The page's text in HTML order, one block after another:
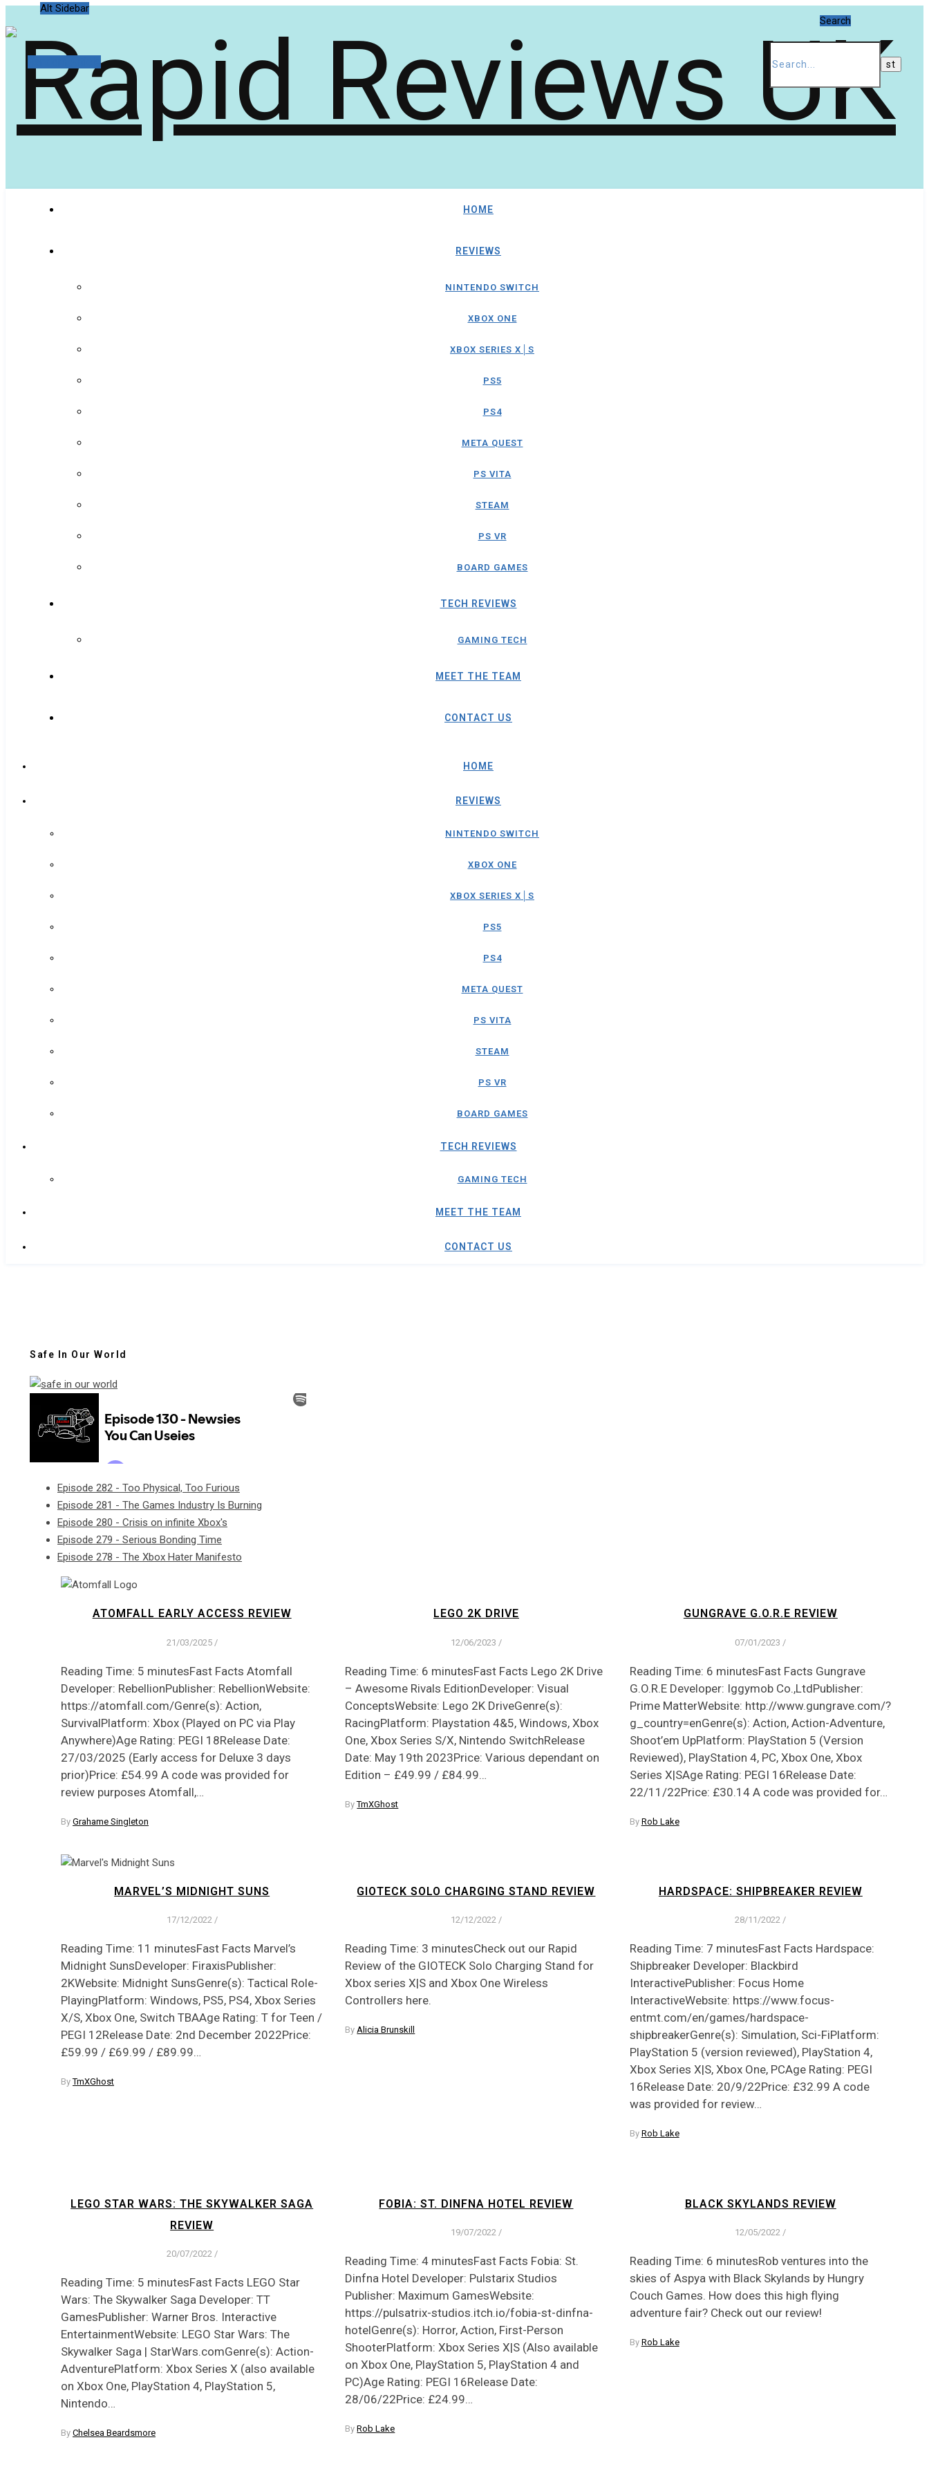
Alt Sidebar
Search
HOME
REVIEWS
NINTENDO SWITCH
XBOX ONE
XBOX SERIES X│S
PS5
PS4
META QUEST
PS VITA
STEAM
PS VR
BOARD GAMES
TECH REVIEWS
GAMING TECH
MEET THE TEAM
CONTACT US
HOME
REVIEWS
NINTENDO SWITCH
XBOX ONE
XBOX SERIES X│S
PS5
PS4
META QUEST
PS VITA
STEAM
PS VR
BOARD GAMES
TECH REVIEWS
GAMING TECH
MEET THE TEAM
CONTACT US
Safe In Our World
Episode 282 - Too Physical, Too Furious
Episode 281 - The Games Industry Is Burning
Episode 280 - Crisis on infinite Xbox's
Episode 279 - Serious Bonding Time
Episode 278 - The Xbox Hater Manifesto
ATOMFALL EARLY ACCESS REVIEW
21/03/2025 /
Reading Time: 5 minutesFast Facts Atomfall
Developer: RebellionPublisher: RebellionWebsite:
https://atomfall.com/Genre(s): Action,
SurvivalPlatform: Xbox (Played on PC via Play
Anywhere)Age Rating: PEGI 18Release Date:
27/03/2025 (Early access for Deluxe 3 days
prior)Price: £54.99 A code was provided for
review purposes Atomfall,…
By Grahame Singleton
LEGO 2K DRIVE
12/06/2023 /
Reading Time: 6 minutesFast Facts Lego 2K Drive
– Awesome Rivals EditionDeveloper: Visual
ConceptsWebsite: Lego 2K DriveGenre(s):
RacingPlatform: Playstation 4&5, Windows, Xbox
One, Xbox Series S/X, Nintendo SwitchRelease
Date: May 19th 2023Price: Various dependant on
Edition – £49.99 / £84.99…
ByTmXGhost
GUNGRAVE G.O.R.E REVIEW
07/01/2023 /
Reading Time: 6 minutesFast Facts Gungrave
G.O.R.E Developer: Iggymob Co.,LtdPublisher:
Prime MatterWebsite: http://www.gungrave.com/?
g_country=enGenre(s): Action, Action-Adventure,
Shoot’em UpPlatform: PlayStation 5 (Version
Reviewed), PlayStation 4, PC, Xbox One, Xbox
Series X|SAge Rating: PEGI 16Release Date:
22/11/22Price: £30.14 A code was provided for…
By Rob Lake
MARVEL’S MIDNIGHT SUNS
17/12/2022 /
Reading Time: 11 minutesFast Facts Marvel’s
Midnight SunsDeveloper: FiraxisPublisher:
2KWebsite: Midnight SunsGenre(s): Tactical Role-
PlayingPlatform: Windows, PS5, PS4, Xbox Series
X/S, Xbox One, Switch TBAAge Rating: T for Teen /
PEGI 12Release Date: 2nd December 2022Price:
£59.99 / £69.99 / £89.99…
ByTmXGhost
GIOTECK SOLO CHARGING STAND REVIEW
12/12/2022 /
Reading Time: 3 minutesCheck out our Rapid
Review of the GIOTECK Solo Charging Stand for
Xbox series X|S and Xbox One Wireless
Controllers here.
ByAlicia Brunskill
HARDSPACE: SHIPBREAKER REVIEW
28/11/2022 /
Reading Time: 7 minutesFast Facts Hardspace:
Shipbreaker Developer: Blackbird
InteractivePublisher: Focus Home
InteractiveWebsite: https://www.focus-
entmt.com/en/games/hardspace-
shipbreakerGenre(s): Simulation, Sci-FiPlatform:
PlayStation 5 (version reviewed), PlayStation 4,
Xbox Series X|S, Xbox One, PCAge Rating: PEGI
16Release Date: 20/9/22Price: £32.99 A code
was provided for review…
By Rob Lake
LEGO STAR WARS: THE SKYWALKER SAGA
REVIEW
20/07/2022 /
Reading Time: 5 minutesFast Facts LEGO Star
Wars: The Skywalker Saga Developer: TT
GamesPublisher: Warner Bros. Interactive
EntertainmentWebsite: LEGO Star Wars: The
Skywalker Saga | StarWars.comGenre(s): Action-
AdventurePlatform: Xbox Series X (also available
on Xbox One, PlayStation 4, PlayStation 5,
Nintendo…
By Chelsea Beardsmore
FOBIA: ST. DINFNA HOTEL REVIEW
19/07/2022 /
Reading Time: 4 minutesFast Facts Fobia: St.
Dinfna Hotel Developer: Pulstarix Studios
Publisher: Maximum GamesWebsite:
https://pulsatrix-studios.itch.io/fobia-st-dinfna-
hotelGenre(s): Horror, Action, First-Person
ShooterPlatform: Xbox Series X|S (Also available
on Xbox One, PlayStation 5, PlayStation 4 and
PC)Age Rating: PEGI 16Release Date:
28/06/22Price: £24.99…
ByRob Lake
BLACK SKYLANDS REVIEW
12/05/2022 /
Reading Time: 6 minutesRob ventures into the
skies of Aspya with Black Skylands by Hungry
Couch Games. How does this high flying
adventure fair? Check out our review!
By Rob Lake